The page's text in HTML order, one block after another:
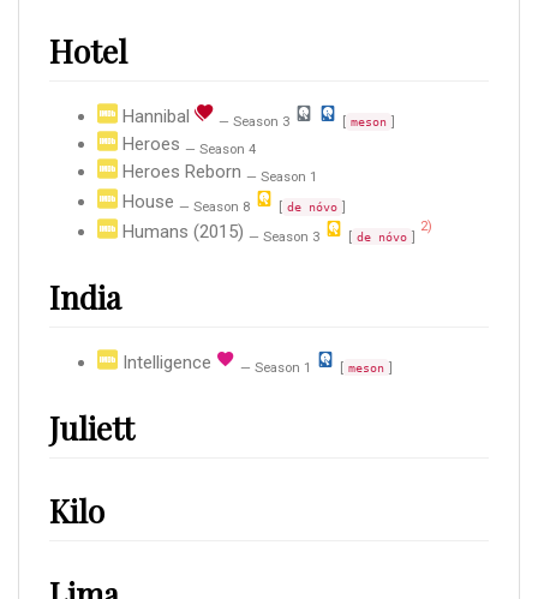
Hotel
Hannibal — Season 3 [ meson ]
Heroes — Season 4
Heroes Reborn — Season 1
House — Season 8 [ de nóvo ]
Humans (2015) — Season 3 [ de nóvo ]
2)
India
Intelligence — Season 1 [ meson ]
Juliett
Kilo